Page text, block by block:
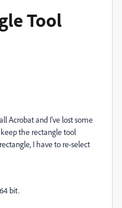
Tool
Acrobat and I've lost some
the rectangle tool
I have to re-select
bit.